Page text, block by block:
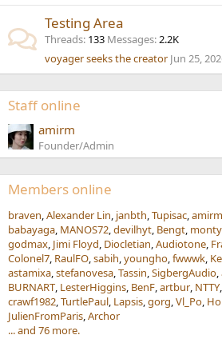
Testing Area
Threads 133 Messages 2.2K
voyager seeks the creator Jun 25,
Staff online
amirm
Founder/Admin
Members online
braven Alexander Lin janbth Tupisac amirm
babayaga MANOS72 devilhyt Bengt
godmax Jimi Floyd Diocletian Audiotone
Colonel7 RaulFO sabih youngho fwwwk
astamixa stefanovesa Tassin SigbergAudio
BURNART LesterHiggins BenF artbur NTTY
crawf1982 TurtlePaul Lapsis gorg Vl_Po
JulienFromParis Archor
... and 76 more.